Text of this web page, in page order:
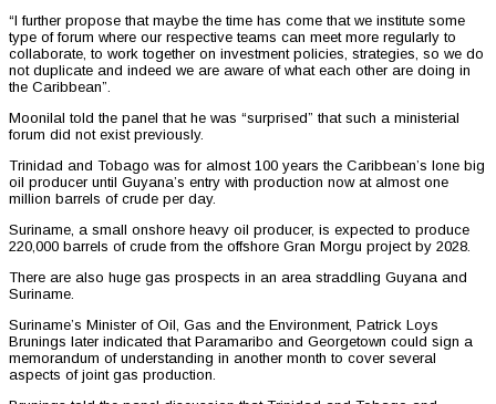
“I further propose that maybe the time has come that we institute some
type of forum where our respective teams can meet more regularly to
collaborate, to work together on investment policies, strategies, so we do
not duplicate and indeed we are aware of what each other are doing in
the Caribbean”.
Moonilal told the panel that he was “surprised” that such a ministerial
forum did not exist previously.
Trinidad and Tobago was for almost 100 years the Caribbean’s lone big
oil producer until Guyana’s entry with production now at almost one
million barrels of crude per day.
Suriname, a small onshore heavy oil producer, is expected to produce
220,000 barrels of crude from the offshore Gran Morgu project by 2028.
There are also huge gas prospects in an area straddling Guyana and
Suriname.
Suriname’s Minister of Oil, Gas and the Environment, Patrick Loys
Brunings later indicated that Paramaribo and Georgetown could sign a
memorandum of understanding in another month to cover several
aspects of joint gas production.